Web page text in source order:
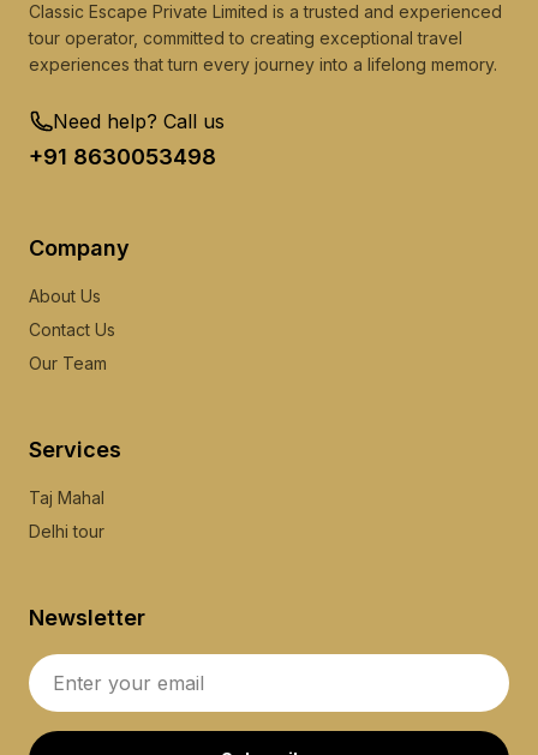
Classic Escape Private Limited is a trusted and experienced
tour operator, committed to creating exceptional travel
experiences that turn every journey into a lifelong memory.
Need help? Call us
+91 8630053498
Company
About Us
Contact Us
Our Team
Services
Taj Mahal
Delhi tour
Newsletter